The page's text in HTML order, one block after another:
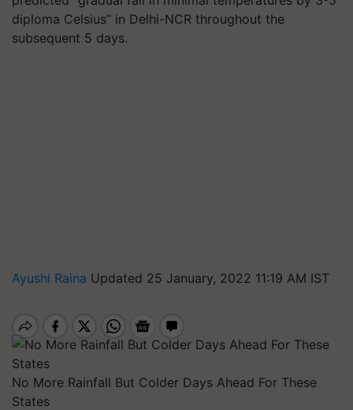
diploma Celsius” in Delhi-NCR throughout the
subsequent 5 days.
Ayushi Raina Updated 25 January, 2022 11:19 AM IST
No More Rainfall But Colder Days Ahead For These
States